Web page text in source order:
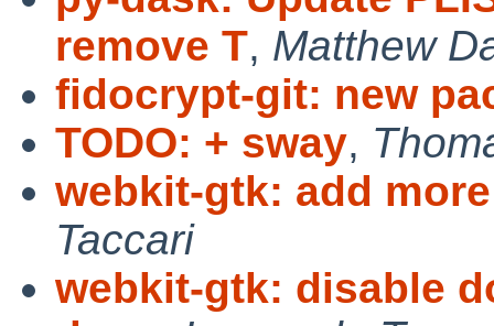
remove T, Matthew
fidocrypt-git: new
TODO: + sway,
webkit-gtk: add
Taccari
webkit-gtk: disable